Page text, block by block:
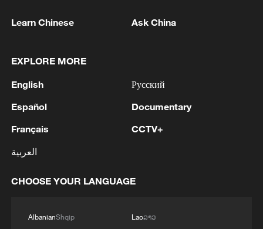
Learn Chinese Ask China
EXPLORE MORE
English
Español
Français
العربية
Русский
Documentary
CCTV+
CHOOSE YOUR LANGUAGE
AlbanianShqip
Laoລາວ